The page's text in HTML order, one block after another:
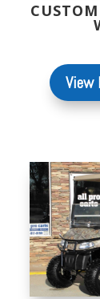
View